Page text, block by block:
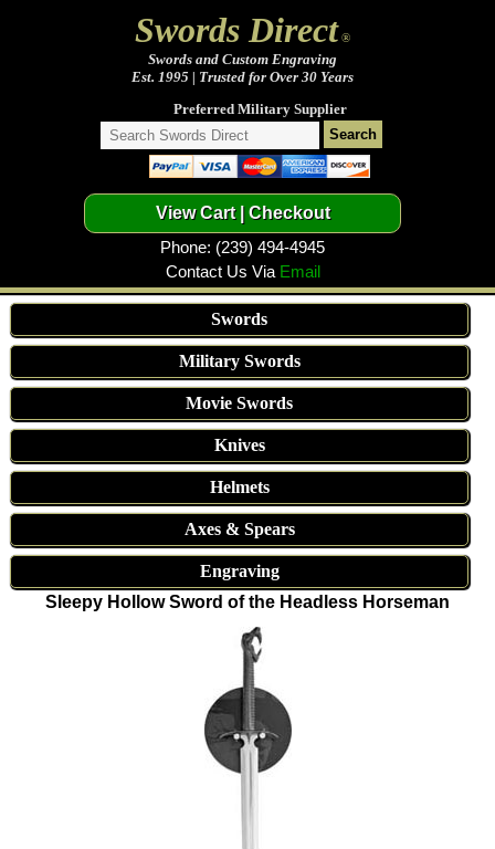
Swords Direct®
Swords and Custom Engraving
Est. 1995 | Trusted for Over 30 Years
Preferred Military Supplier
Phone: (239) 494-4945
Contact Us Via Email
Swords
Military Swords
Movie Swords
Knives
Helmets
Axes & Spears
Engraving
Sleepy Hollow Sword of the Headless Horseman